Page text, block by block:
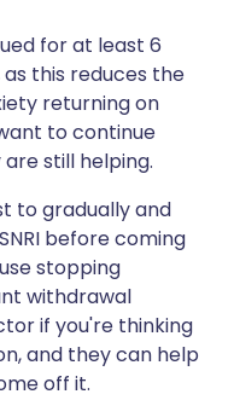
for at least 6
this reduces the
returning on
to continue
still helping.
to gradually and
before coming
stopping
withdrawal
if you're thinking
and they can help
off it.